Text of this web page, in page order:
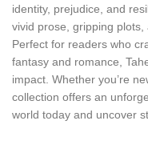
identity, prejudice, and
vivid prose, gripping plots,
Perfect for readers who
fantasy and romance,
impact. Whether you’re
collection offers an
world today and uncover